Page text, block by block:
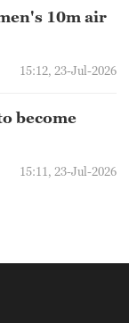
10m air
15:12, 23-Jul-2026
become
15:11, 23-Jul-2026